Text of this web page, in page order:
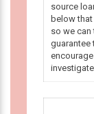
source
below
so we can
guarantee